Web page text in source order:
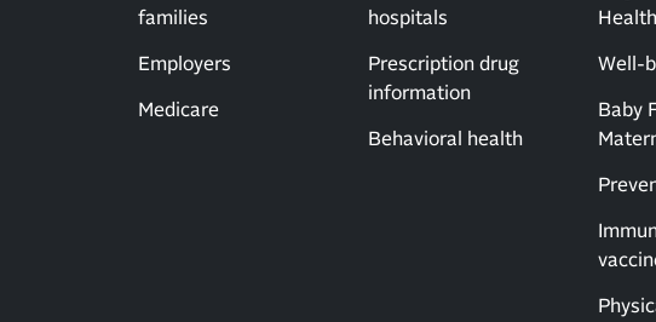
families
Employers
Medicare
hospitals
Prescription drug
information
Behavioral health
Well-
Baby